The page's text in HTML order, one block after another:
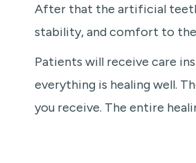
After that the artificial
stability, and comfort to
Patients will receive care
everything is healing well.
you receive. The entire